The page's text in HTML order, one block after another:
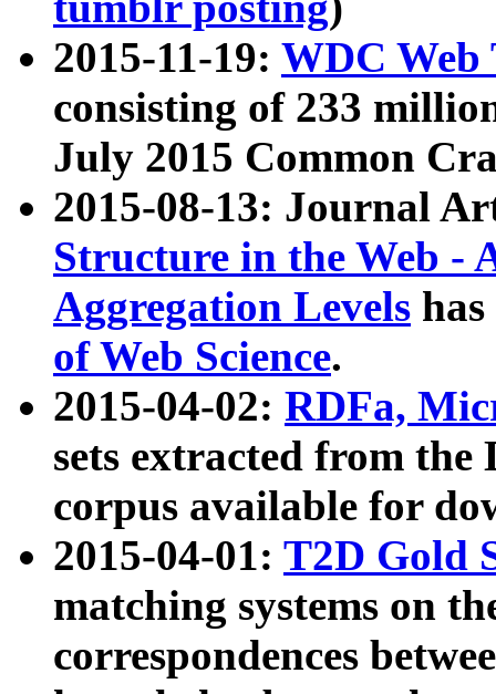
2015-11-19: WDC Web
consisting of 233
July 2015 Common
2015-08-13: Journal
Structure in the Web -
Aggregation Levels
of Web Science.
2015-04-02: RDFa,
sets extracted from the
corpus available for
2015-04-01: T2D Gold
matching systems on
correspondences